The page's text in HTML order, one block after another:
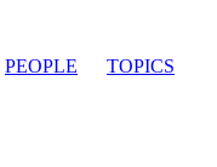
PEOPLE TOPICS